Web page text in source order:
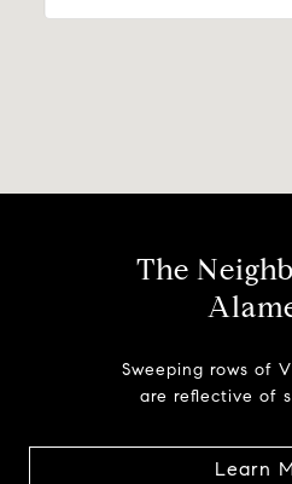
The
Sweeping rows of
are reflective of
Learn